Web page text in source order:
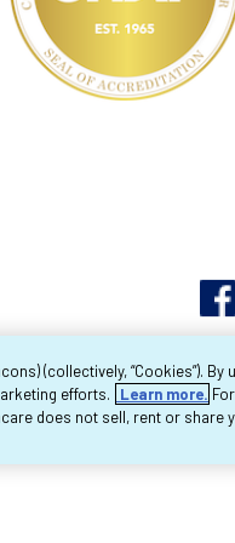
2026 Byram
(collectively, “Cookies”). By
efforts.
Learn more.
does not sell, rent or share